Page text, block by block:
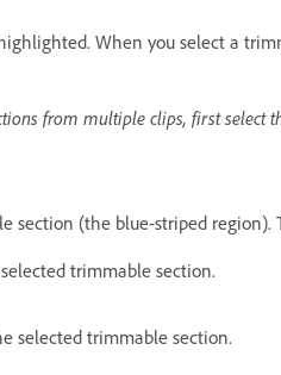
When you select a
from multiple clips, first select
section (the blue-striped region).
trimmable section.
selected trimmable section.